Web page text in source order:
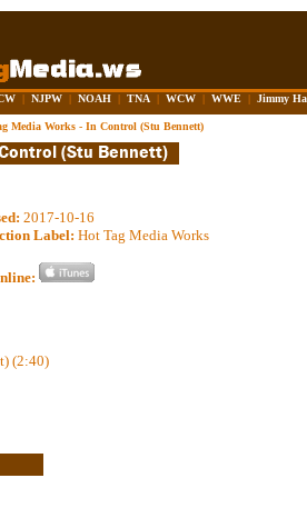
| NJPW | NOAH | TNA | WCW | WWE | Jimmy
Media Works - In Control (Stu Bennett)
2017-10-16
Label: Hot Tag Media Works
(2:40)